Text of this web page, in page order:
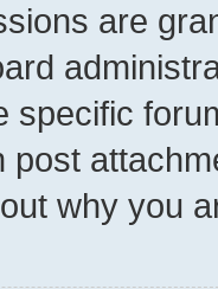
are
specific
post
why you